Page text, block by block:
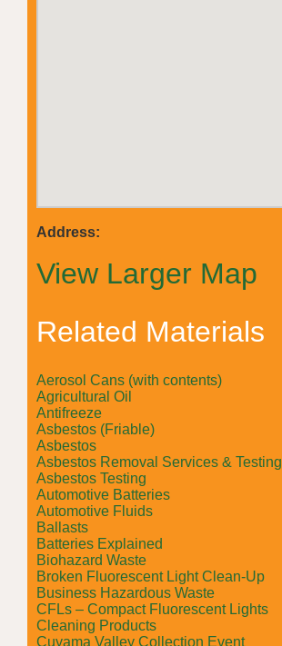
Address:
View Larger Map
Related Materials
Aerosol Cans (with contents)
Agricultural Oil
Antifreeze
Asbestos (Friable)
Asbestos
Asbestos Removal Services & Testing
Asbestos Testing
Automotive Batteries
Automotive Fluids
Ballasts
Batteries Explained
Biohazard Waste
Broken Fluorescent Light Clean-Up
Business Hazardous Waste
CFLs – Compact Fluorescent Lights
Cleaning Products
Cuyama Valley Collection Event